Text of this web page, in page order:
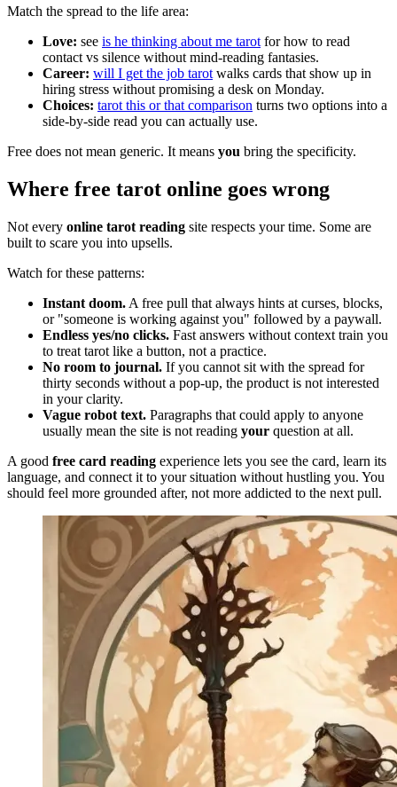
Match the spread to the life area:
Love: see is he thinking about me tarot for how to read
contact vs silence without mind-reading fantasies.
Career: will I get the job tarot walks cards that show up in
hiring stress without promising a desk on Monday.
Choices: tarot this or that comparison turns two options into a
side-by-side read you can actually use.
Free does not mean generic. It means you bring the specificity.
Where free tarot online goes wrong
Not every online tarot reading site respects your time. Some are
built to scare you into upsells.
Watch for these patterns:
Instant doom. A free pull that always hints at curses, blocks,
or "someone is working against you" followed by a paywall.
Endless yes/no clicks. Fast answers without context train you
to treat tarot like a button, not a practice.
No room to journal. If you cannot sit with the spread for
thirty seconds without a pop-up, the product is not interested
in your clarity.
Vague robot text. Paragraphs that could apply to anyone
usually mean the site is not reading your question at all.
A good free card reading experience lets you see the card, learn its
language, and connect it to your situation without hustling you. You
should feel more grounded after, not more addicted to the next pull.